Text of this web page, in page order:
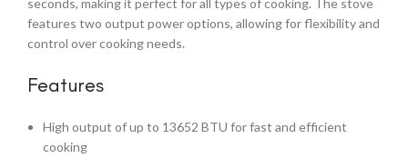
features two output power options, allowing for flexibility and
control over cooking needs.
Features
High output of up to 13652 BTU for fast and efficient
cooking